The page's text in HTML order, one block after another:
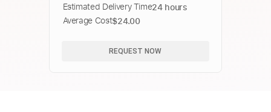
Estimated Delivery Time24 hours
Average Cost$24.00
REQUEST NOW